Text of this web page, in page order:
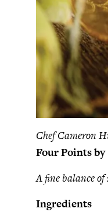
Chef Cameron
Four Points
A fine balance
Ingredients